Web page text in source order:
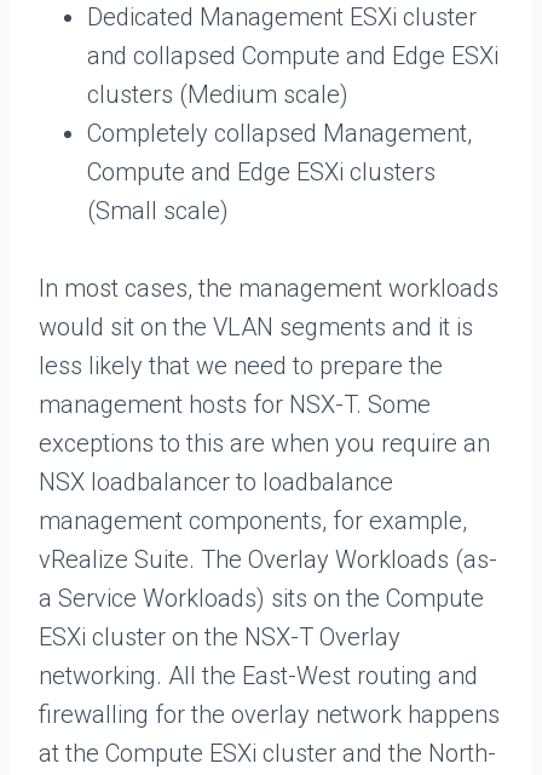
Dedicated Management ESXi cluster
and collapsed Compute and Edge ESXi
clusters (Medium scale)
Completely collapsed Management,
Compute and Edge ESXi clusters
(Small scale)
In most cases, the management workloads
would sit on the VLAN segments and it is
less likely that we need to prepare the
management hosts for NSX-T. Some
exceptions to this are when you require an
NSX loadbalancer to loadbalance
management components, for example,
vRealize Suite. The Overlay Workloads (as-
a Service Workloads) sits on the Compute
ESXi cluster on the NSX-T Overlay
networking. All the East-West routing and
firewalling for the overlay network happens
at the Compute ESXi cluster and the North-